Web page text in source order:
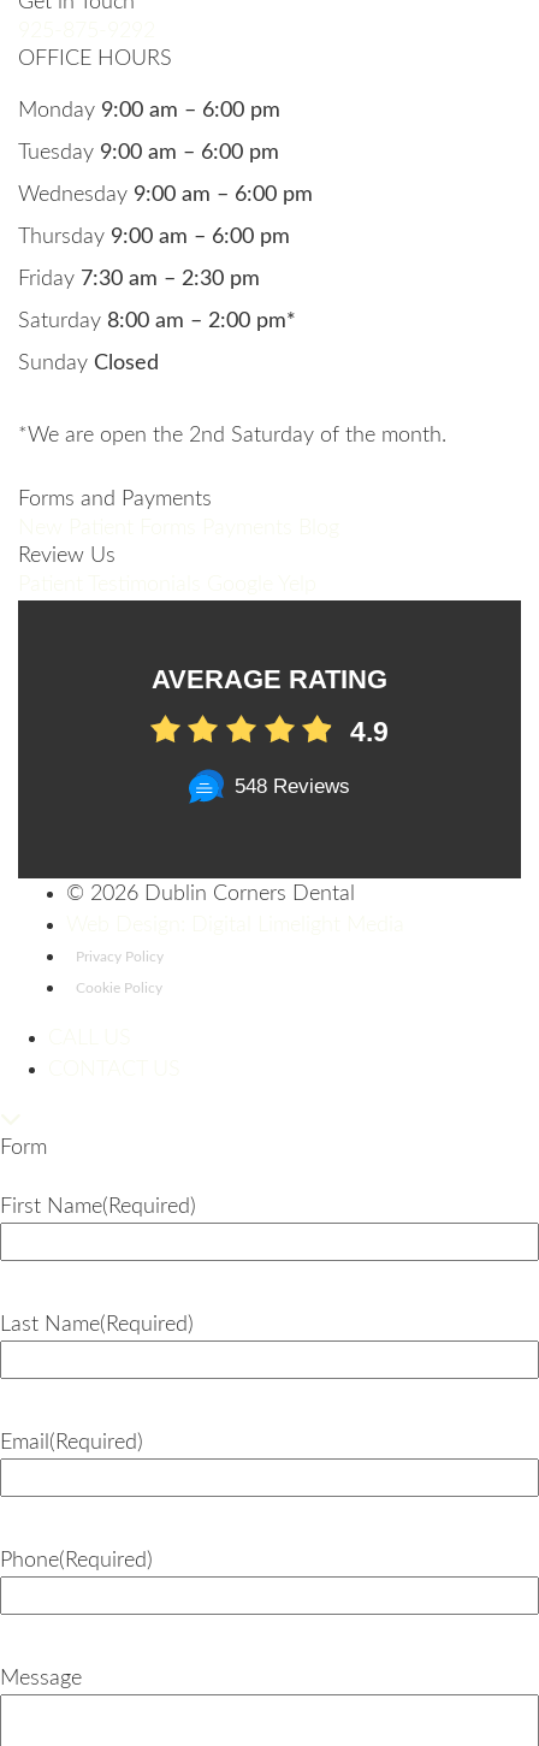
OFFICE HOURS
Monday 9:00 am – 6:00 pm
Tuesday 9:00 am – 6:00 pm
Wednesday 9:00 am – 6:00 pm
Thursday 9:00 am – 6:00 pm
Friday 7:30 am – 2:30 pm
Saturday 8:00 am – 2:00 pm*
Sunday Closed
*We are open the 2nd Saturday of the month.
Forms and Payments
Review Us
AVERAGE RATING
4.9
548 Reviews
© 2026 Dublin Corners Dental
Privacy Policy
Cookie Policy
Form
First Name(Required)
Last Name(Required)
Email (Required)
Phone(Required)
Message